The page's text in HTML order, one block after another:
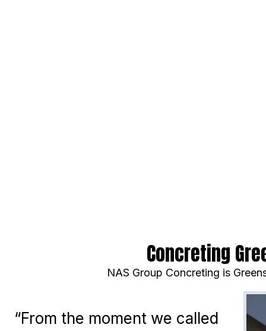
Concreting
NAS Group Concreting is
“From the moment we called